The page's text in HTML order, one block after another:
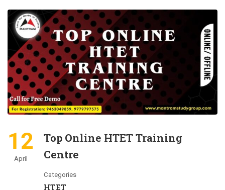
12
April
Top Online HTET Training
Centre
Categories
HTET